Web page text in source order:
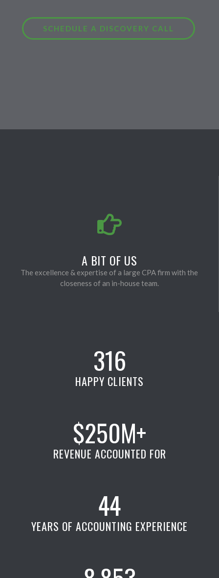
SCHEDULE A DISCOVERY CALL
A BIT OF US
The excellence & expertise of a large CPA firm with the
closeness of an in-house team.
316
HAPPY CLIENTS
$250M+
REVENUE ACCOUNTED FOR
44
YEARS OF ACCOUNTING EXPERIENCE